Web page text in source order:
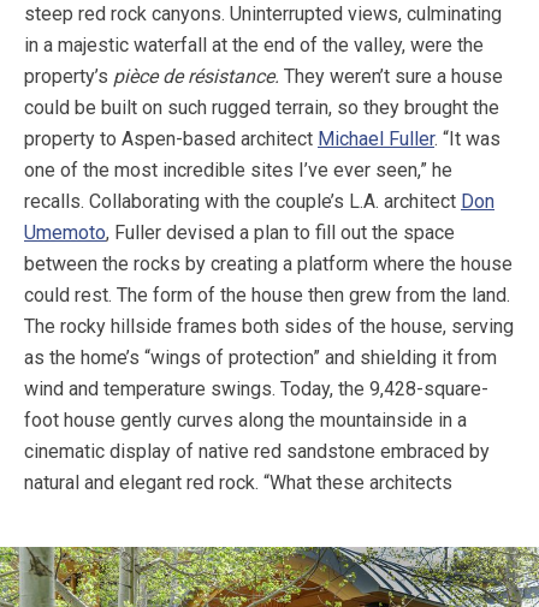
steep red rock canyons. Uninterrupted views, culminating
in a majestic waterfall at the end of the valley, were the
property’s pièce de résistance. They weren’t sure a house
could be built on such rugged terrain, so they brought the
property to Aspen-based architect Michael Fuller. “It was
one of the most incredible sites I’ve ever seen,” he
recalls. Collaborating with the couple’s L.A. architect Don
Umemoto, Fuller devised a plan to fill out the space
between the rocks by creating a platform where the house
could rest. The form of the house then grew from the land.
The rocky hillside frames both sides of the house, serving
as the home’s “wings of protection” and shielding it from
wind and temperature swings. Today, the 9,428-square-
foot house gently curves along the mountainside in a
cinematic display of native red sandstone embraced by
natural and elegant red rock. “What these architects